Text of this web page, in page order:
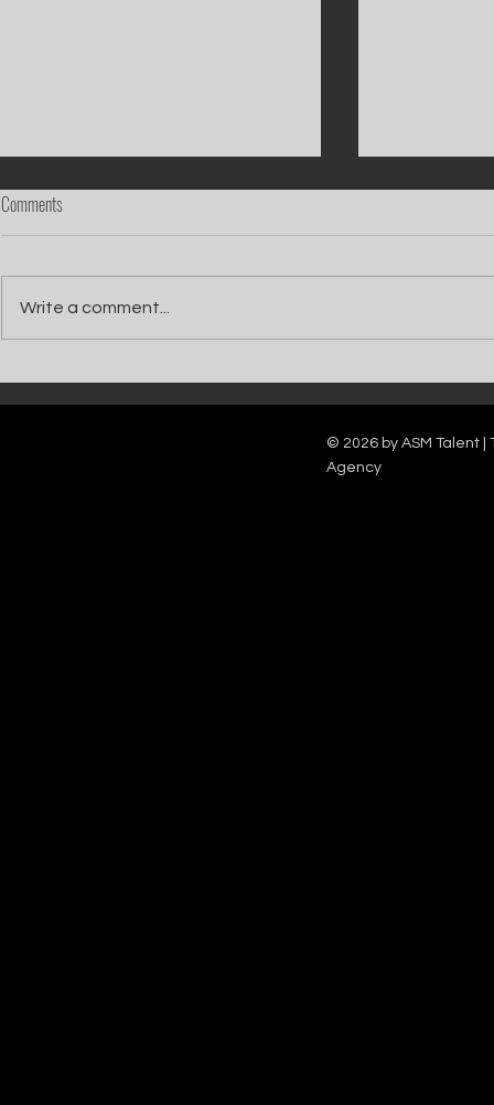
7pm as he joins Zoe Ball's Friends &
new show will
12pm.
Comments
Write a comment...
© 2026 by ASM Talent |
Agency